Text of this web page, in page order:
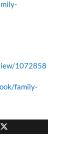
1072858
family-